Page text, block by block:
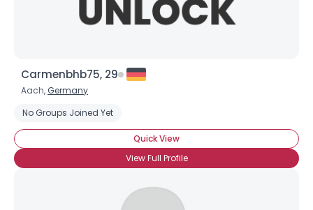
Carmenbhb75, 29
Aach, Germany
No Groups Joined Yet
Quick View
View Full Profile